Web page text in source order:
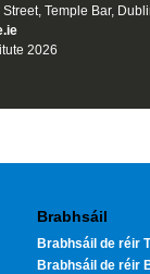
Temple Bar,
2026
Brabhsáil
Brabhsáil de réir
Brabhsáil de réir